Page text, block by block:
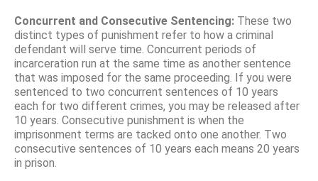
Concurrent and Consecutive Sentencing: These two
distinct types of punishment refer to how a criminal
defendant will serve time. Concurrent periods of
incarceration run at the same time as another sentence
that was imposed for the same proceeding. If you were
sentenced to two concurrent sentences of 10 years
each for two different crimes, you may be released after
10 years. Consecutive punishment is when the
imprisonment terms are tacked onto one another. Two
consecutive sentences of 10 years each means 20 years
in prison.